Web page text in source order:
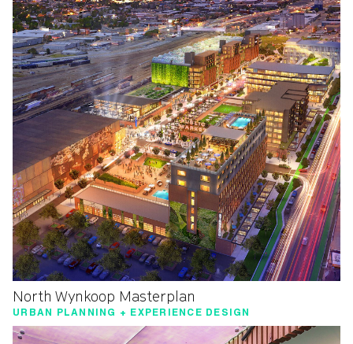
North Wynkoop Masterplan
URBAN PLANNING + EXPERIENCE DESIGN